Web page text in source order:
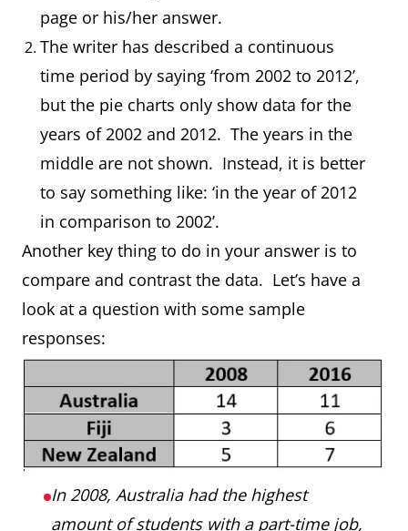
page or his/her answer.
The writer has described a continuous
time period by saying ‘from 2002 to 2012’,
but the pie charts only show data for the
years of 2002 and 2012. The years in the
middle are not shown. Instead, it is better
to say something like: ‘in the year of 2012
in comparison to 2002’.
Another key thing to do in your answer is to
compare and contrast the data. Let’s have a
look at a question with some sample
responses:
In 2008, Australia had the highest
amount of students with a part-time job,